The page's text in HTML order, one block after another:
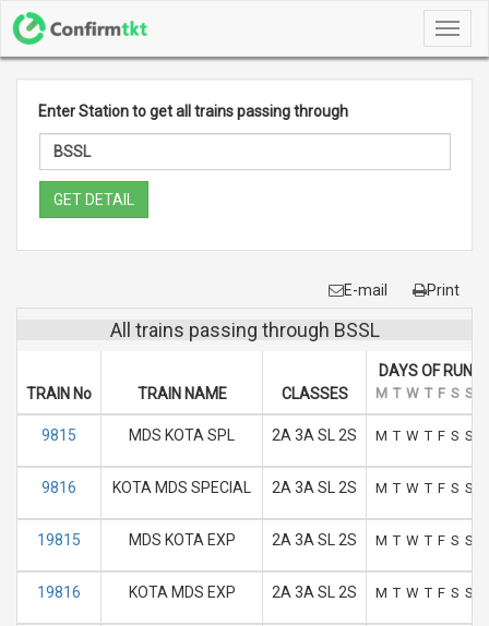
Enter Station to get all trains passing through
GET DETAIL
E-mail Print
All trains passing through BSSL
TRAIN No TRAIN NAME CLASSES
DAYS OF RUN
M T W T F S S
9815 MDS KOTA SPL 2A 3A SL 2S M T W T F S S
9816 KOTA MDS SPECIAL 2A 3A SL 2S M T W T F S S
19815 MDS KOTA EXP 2A 3A SL 2S M T W T F S S
19816 KOTA MDS EXP 2A 3A SL 2S M T W T F S S